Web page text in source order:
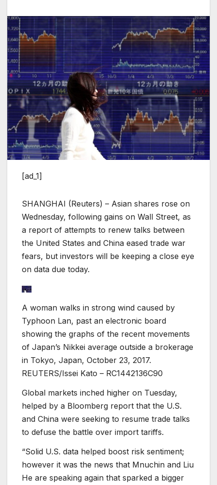
[ad_1]
SHANGHAI (Reuters) – Asian shares rose on
Wednesday, following gains on Wall Street, as
a report of attempts to renew talks between
the United States and China eased trade war
fears, but investors will be keeping a close eye
on data due today.
A woman walks in strong wind caused by
Typhoon Lan, past an electronic board
showing the graphs of the recent movements
of Japan’s Nikkei average outside a brokerage
in Tokyo, Japan, October 23, 2017.
REUTERS/Issei Kato – RC1442136C90
Global markets inched higher on Tuesday,
helped by a Bloomberg report that the U.S.
and China were seeking to resume trade talks
to defuse the battle over import tariffs.
“Solid U.S. data helped boost risk sentiment;
however it was the news that Mnuchin and Liu
He are speaking again that sparked a bigger